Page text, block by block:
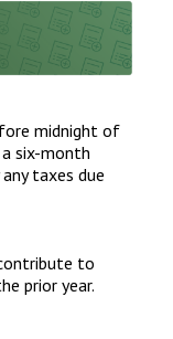
midnight of
six-month
taxes due
to
prior year.